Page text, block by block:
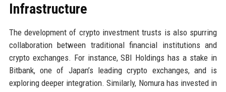
Infrastructure
The development of crypto investment trusts is also spurring
collaboration between traditional financial institutions and
crypto exchanges. For instance, SBI Holdings has a stake in
Bitbank, one of Japan’s leading crypto exchanges, and is
exploring deeper integration. Similarly, Nomura has invested in